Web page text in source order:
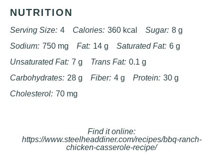
NUTRITION
Serving Size: 4 Calories: 360 kcal Sugar: 8 g
Sodium: 750 mg Fat: 14 g Saturated Fat: 6 g
Unsaturated Fat: 7 g Trans Fat: 0.1 g
Carbohydrates: 28 g Fiber: 4 g Protein: 30 g
Cholesterol: 70 mg
Find it online:
https://www.steelheaddiner.com/recipes/bbq-ranch-
chicken-casserole-recipe/